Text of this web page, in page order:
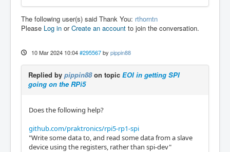
The following user(s) said Thank You: rthorntn
Please Log in orCreate an account to join the conversation.
10 Mar 2024 10:04 #295567 by pippin88
Replied by pippin88on topic EOI in getting SPI
going on the RPi5
Does the following help?
github.com/praktronics/rpi5-rp1-spi
"Write some data to, and read some data from a slave
device using the registers, rather than spi-dev"